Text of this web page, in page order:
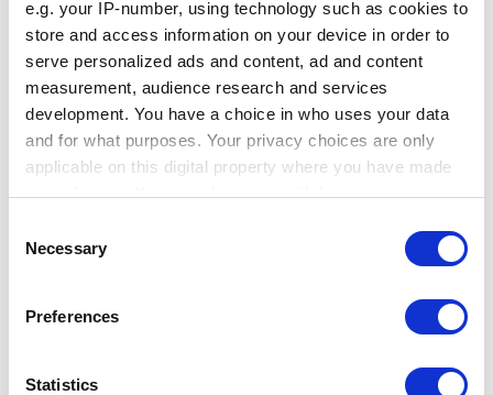
e.g. your IP-number, using technology such as cookies to
store and access information on your device in order to
serve personalized ads and content, ad and content
measurement, audience research and services
development. You have a choice in who uses your data
and for what purposes. Your privacy choices are only
applicable on this digital property where you have made
your choices. You can change or withdraw your consent
the Privacy trigger icon.
Collect information about your geographical
meters
Selection
Necessary
Preferences
Statistics
The queue should now be empty!
Downloaded from Help Scout Knowledge Base
https://support.hunch.ly/article/75-
troubleshooting-the-queue
Previous: How do I back up my Hunchly
case data?
Next: What are the system requirements for